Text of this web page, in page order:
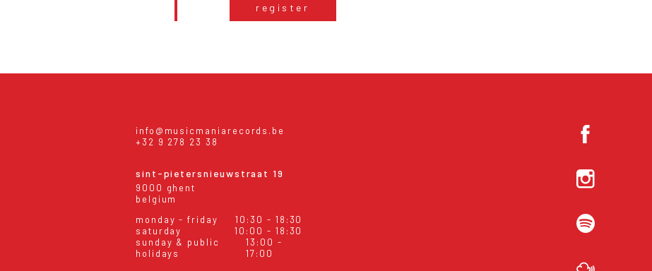
register
info@musicmaniarecords.be
+32 9 278 23 38
sint-pietersnieuwstraat 19
9000 ghent
belgium
monday - friday
10:30 - 18:30
saturday
10:00 - 18:30
sunday & public
holidays
13:00 -
17:00